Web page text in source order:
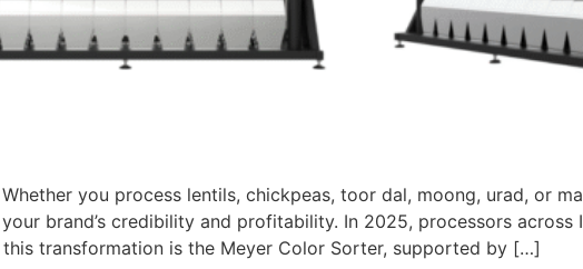
you process lentils, chickpeas, toor dal, moong, urad, or
brand’s credibility and profitability. In 2025, processors across
transformation is the Meyer Color Sorter, supported by […]